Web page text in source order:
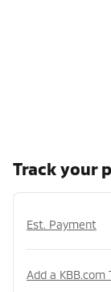
Track your
Est. Payment
Add a KBB.com